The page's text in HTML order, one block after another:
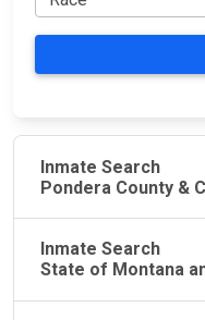
Inmate Search
Pondera County &
Inmate Search
State of Montana